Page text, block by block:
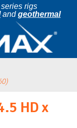
rigs
andgeothermal
HD x